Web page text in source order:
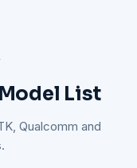
List
Qualcomm and